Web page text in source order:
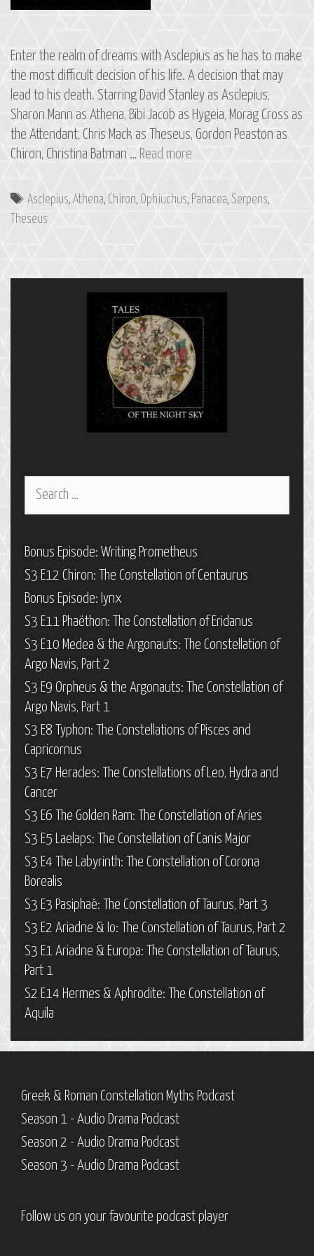
Enter the realm of dreams with Asclepius as he has to make
the most difficult decision of his life. A decision that may
lead to his death. Starring David Stanley as Asclepius,
Sharon Mann as Athena, Bibi Jacob as Hygeia, Morag Cross as
the Attendant, Chris Mack as Theseus, Gordon Peaston as
Chiron, Christina Batman … Read more 09
The
Constellations
of
Ophiuchus
Serpens
Tags
Asclepius,Athena, Chiron, Ophiuchus, Panacea, Serpens,
Theseus
Search
Bonus Episode: Writing Prometheus
S3 E12 Chiron: The Constellation of Centaurus
Bonus Episode: Iynx
S3 E11 Phaëthon: The Constellation of Eridanus
S3 E10 Medea & the Argonauts: The Constellation of
Argo Navis, Part 2
S3 E9 Orpheus & the Argonauts: The Constellation of
Argo Navis, Part 1
S3 E8 Typhon: The Constellations of Pisces and
Capricornus
S3 E7 Heracles: The Constellations of Leo, Hydra and
Cancer
S3 E6 The Golden Ram: The Constellation of Aries
S3 E5 Laelaps: The Constellation of Canis Major
S3 E4 The Labyrinth: The Constellation of Corona
Borealis
S3 E3 Pasiphaë: The Constellation of Taurus, Part 3
S3 E2 Ariadne & Io: The Constellation of Taurus, Part 2
S3 E1 Ariadne & Europa: The Constellation of Taurus,
Part 1
S2 E14 Hermes & Aphrodite: The Constellation of
Aquila
Greek & Roman Constellation Myths Podcast
Season 1 - Audio Drama Podcast
Season 2 - Audio Drama Podcast
Season 3 - Audio Drama Podcast
Follow us on your favourite podcast player